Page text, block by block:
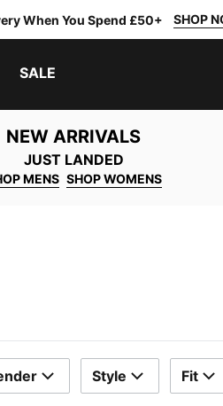
When You Spend £50+ SHOP
SALE
NEW ARRIVALS
JUST LANDED
MENS SHOP WOMENS
Style Fit